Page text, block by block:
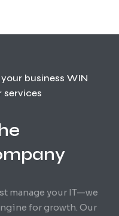
business WIN
services
manage your IT—we
for growth. Our